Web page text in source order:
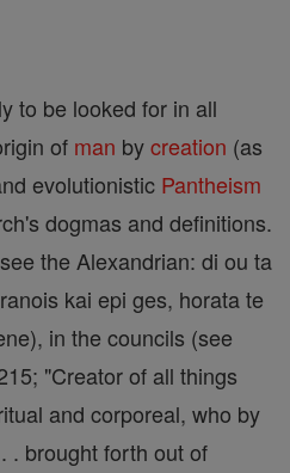
to be looked for in all
of man bycreation (as
evolutionistic Pantheism
dogmas and definitions.
the Alexandrian: di ou ta
kai epi ges, horata te
in the councils (see
"Creator of all things
and corporeal, who by
. brought forth out of